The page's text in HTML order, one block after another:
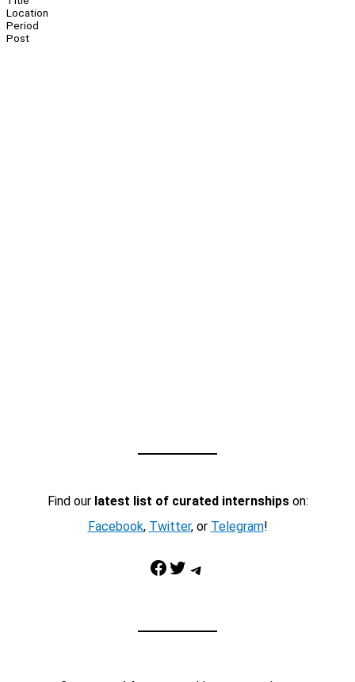
Location
Period
Post
Find our latest list of curated internshipson:
Facebook, Twitter, or Telegram!
Facebook Twitter Telegram